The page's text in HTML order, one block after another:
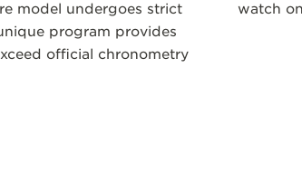
model undergoes strict
program provides
official chronometry
watch